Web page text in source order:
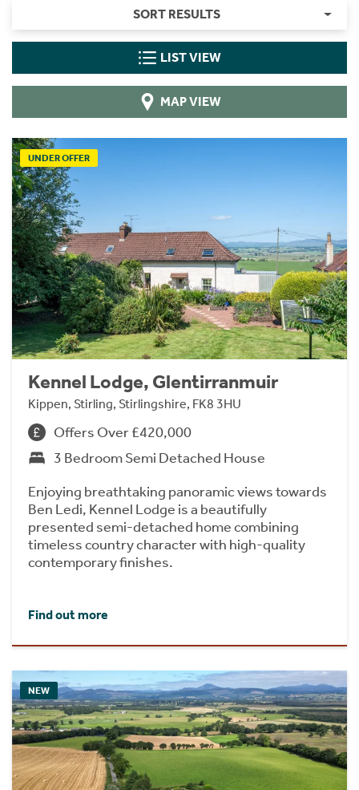
SORT RESULTS
LIST VIEW
MAP VIEW
UNDER OFFER
Kennel Lodge, Glentirranmuir
Kippen, Stirling, Stirlingshire, FK8 3HU
Offers Over £420,000
3 Bedroom Semi Detached House
Enjoying breathtaking panoramic views towards
Ben Ledi, Kennel Lodge is a beautifully
presented semi-detached home combining
timeless country character with high-quality
contemporary finishes.
Find out more
NEW